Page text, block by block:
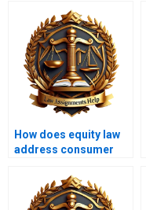
How does equity law
address consumer